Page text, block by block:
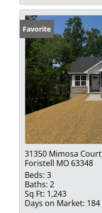
Favorite
31350 Mimosa Court
Foristell MO 63348
Beds: 3
Baths: 2
Sq Ft: 1,243
Days on Market: 184